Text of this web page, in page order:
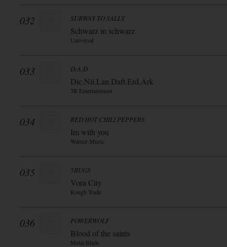
032 SUBWAY TO SALLY
Schwarz in schwarz
Universal
033 D:A:D
Dic.Nii.Lan.Daft.Erd.Ark
3R Entertainment
034 RED HOT CHILI PEPPERS
Im with you
Warner Music
035 5BUGS
Vora City
Rough Trade
036 POWERWOLF
Blood of the saints
Metal Blade